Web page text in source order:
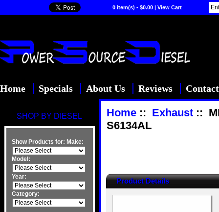
0 item(s) - $0.00 | View Cart
Home Specials About Us Reviews
SHOP BY DIESEL
Show Products for: Make:
Model:
Year:
Category:
Home:: Exhaust::
S6134AL
Product Details